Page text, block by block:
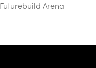
Futurebuild Arena